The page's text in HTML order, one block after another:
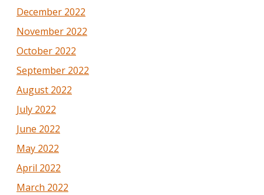
December 2022
November 2022
October 2022
September 2022
August 2022
July 2022
June 2022
May 2022
April 2022
March 2022